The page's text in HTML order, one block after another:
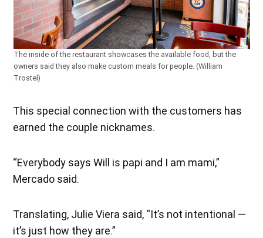
The inside of the restaurant showcases the available food, but the
owners said they also make custom meals for people. (William
Trostel)
This special connection with the customers has
earned the couple nicknames.
“Everybody says Will is papi and I am mami,”
Mercado said.
Translating, Julie Viera said, “It’s not intentional —
it’s just how they are.”